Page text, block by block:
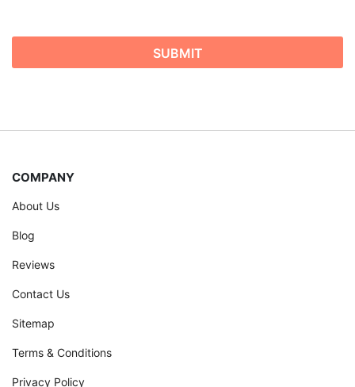
COMPANY
About Us
Blog
Reviews
Contact Us
Sitemap
Terms & Conditions
Privacy Policy